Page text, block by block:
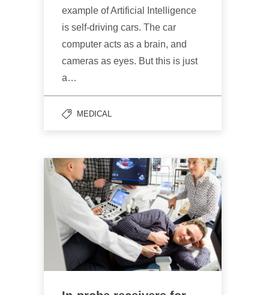
example of Artificial Intelligence
is self-driving cars. The car
computer acts as a brain, and
cameras as eyes. But this is just
a…
MEDICAL